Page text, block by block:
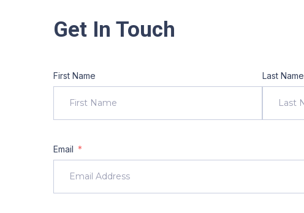
Get In Touch
First Name Last Name
Email